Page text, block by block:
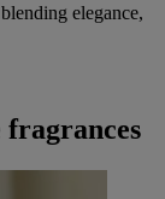
elegance,